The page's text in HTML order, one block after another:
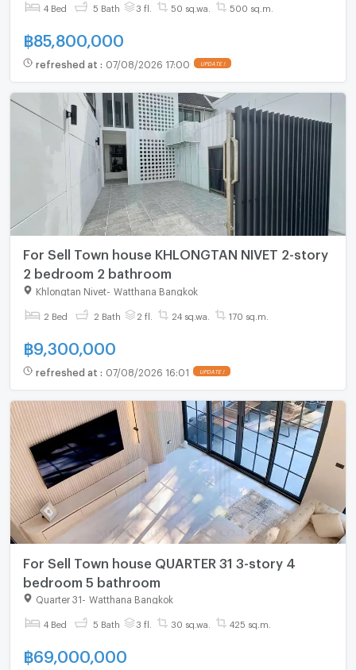
4 Bed 5 Bath 3 fl. 50 sq.wa. 500 sq.m.
฿85,800,000
refreshed at : 07/08/2026 17:00 UPDATE !
For Sell Town house KHLONGTAN NIVET 2-story
2 bedroom 2 bathroom
Khlongtan Nivet- Watthana Bangkok
2 Bed 2 Bath 2 fl. 24 sq.wa. 170 sq.m.
฿9,300,000
refreshed at : 07/08/2026 16:01 UPDATE !
For Sell Town house QUARTER 31 3-story 4
bedroom 5 bathroom
Quarter 31 Watthana Bangkok
4 Bed 5 Bath 3 fl. 30 sq.wa. 425 sq.m.
฿69,000,000